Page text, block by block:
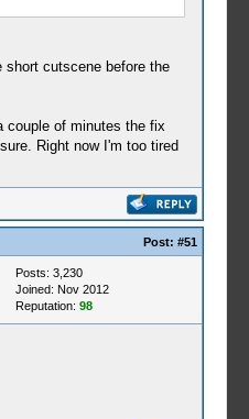
cutscene before the
couple of minutes the fix
Right now I'm too tired
Post: #51
Posts: 3,230
Joined: Nov 2012
Reputation: 98